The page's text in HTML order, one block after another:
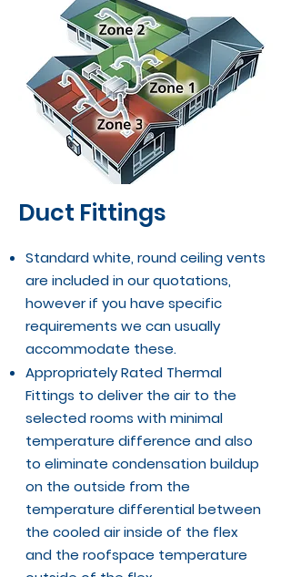
Duct Fittings
Standard white, round ceiling vents
are included in our quotations,
however if you have specific
requirements we can usually
accommodate these.
Appropriately Rated Thermal
Fittings to deliver the air to the
selected rooms with minimal
temperature difference and also
to eliminate condensation buildup
on the outside from the
temperature differential between
the cooled air inside of the flex
and the roofspace temperature